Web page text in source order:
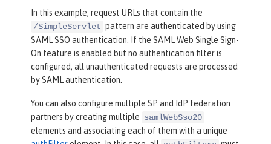
In this example, request URLs that contain the
/SimpleServlet pattern are authenticated by using
SAML SSO authentication. If the SAML Web Single Sign-
On feature is enabled but no authentication filter is
configured, all unauthenticated requests are processed
by SAML authentication.
You can also configure multiple SP and IdP federation
partners by creating multiple samlWebSso20
elements and associating each of them with a unique